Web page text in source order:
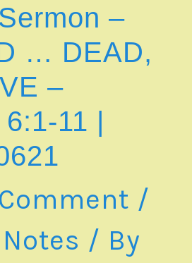
–
… DEAD,
–
11 |
/
/ By